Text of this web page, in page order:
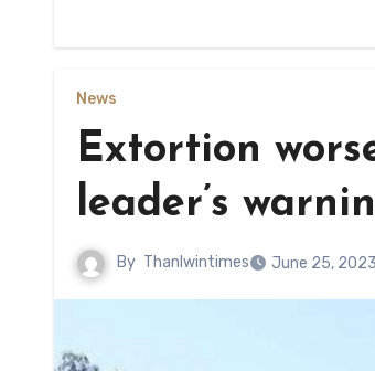
News
Extortion
leader’s
By Thanlwintimes June 25, 2023